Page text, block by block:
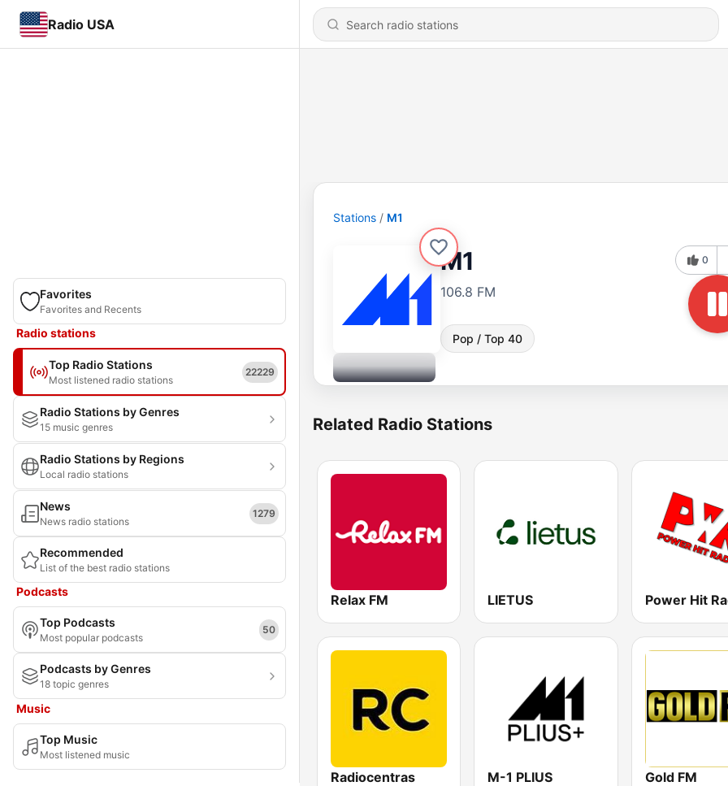
Radio USA
Favorites
Favorites and Recents
Radio stations
Top Radio Stations
Most listened radio stations
22229
Radio Stations by Genres
15 music genres
Radio Stations by Regions
Local radio stations
News
News radio stations
1279
Recommended
List of the best radio stations
Podcasts
Top Podcasts
Most popular podcasts
50
Podcasts by Genres
18 topic genres
Music
Top Music
Most listened music
Stations M1
M1
106.8 FM
Pop / Top 40
0
Related Radio Stations
Relax FM LIETUS Power Hit
Radiocentras M-1 PLIUS Gold FM